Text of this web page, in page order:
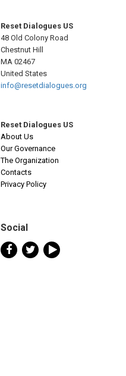
Reset Dialogues US
48 Old Colony Road
Chestnut Hill
MA 02467
United States
info@resetdialogues.org
Reset Dialogues US
About Us
Our Governance
The Organization
Contacts
Privacy Policy
Social